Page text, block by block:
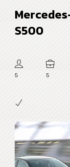
S500
5 5